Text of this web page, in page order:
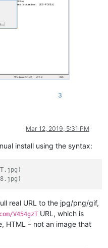
3
Mar 12, 2019, 5:31 PM
install using the syntax:
real URL to the jpg/png/gif,
V454gzT URL, which is
HTML – not an image that